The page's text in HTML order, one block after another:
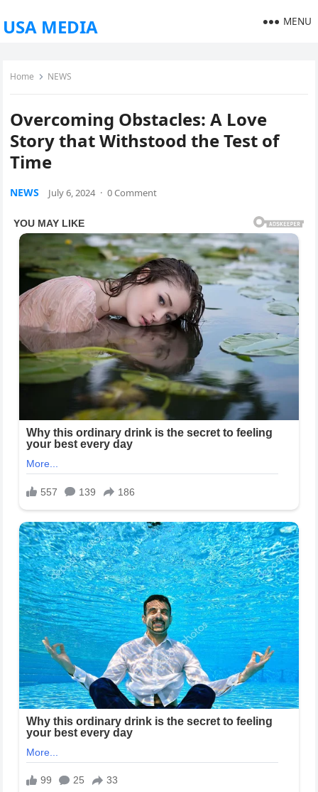
USA MEDIA MENU
Home NEWS
Overcoming Obstacles: A Love
Story that Withstood the Test of
Time
NEWS July 6, 2024 · 0 Comment